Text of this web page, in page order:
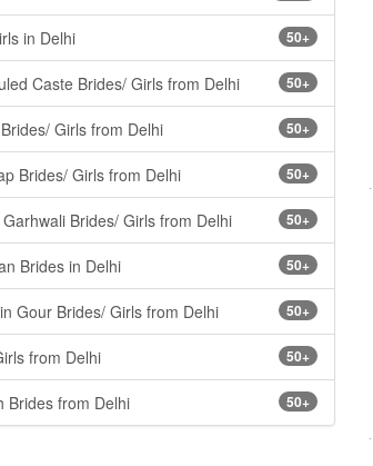
50+
in Delhi
50+
Caste Brides/ Girls from Delhi
50+
Girls from Delhi
50+
Brides/ Girls from Delhi
50+
Brides/ Girls from Delhi
50+
Brides in Delhi
50+
Gour Brides/ Girls from Delhi
50+
from Delhi
50+
Brides from Delhi